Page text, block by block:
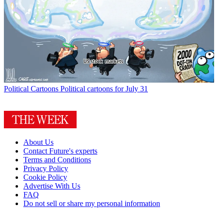
Political Cartoons Political cartoons for July 31
About Us
Contact Future's experts
Terms and Conditions
Privacy Policy
Cookie Policy
Advertise With Us
FAQ
Do not sell or share my personal information